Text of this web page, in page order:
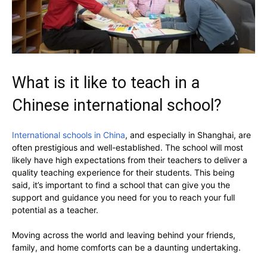
What is it like to teach in a
Chinese international school?
International schools in China, and especially in Shanghai, are
often prestigious and well-established. The school will most
likely have high expectations from their teachers to deliver a
quality teaching experience for their students. This being
said, it’s important to find a school that can give you the
support and guidance you need for you to reach your full
potential as a teacher.
Moving across the world and leaving behind your friends,
family, and home comforts can be a daunting undertaking.